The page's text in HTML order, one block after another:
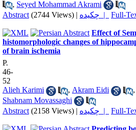
, Seyed Mohammad Akrami
Abstract (2744 Views) | چکیده | Full-
Effect of
histomorphologic changes of
of brain ischemia
P.
46-
52
Alieh Karimi
, Akram Eidi ,
Shabnam Movassaghi
Abstract (2158 Views) | چکیده | Full-